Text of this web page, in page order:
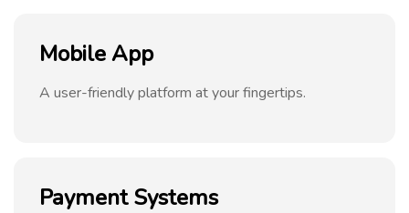
Mobile App
A user-friendly platform at your fingertips.
Payment Systems